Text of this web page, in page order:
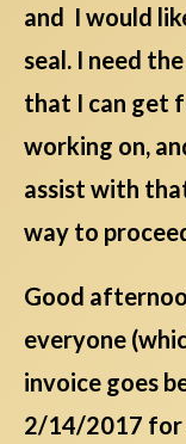
and I would
seal. I need
that I can get
working on,
assist with
way to
Good
everyone
invoice goes
2/14/2017 for